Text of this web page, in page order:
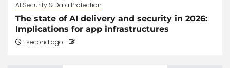
AI Security & Data Protection
The state of AI delivery and security in 2026:
Implications for app infrastructures
1 second ago